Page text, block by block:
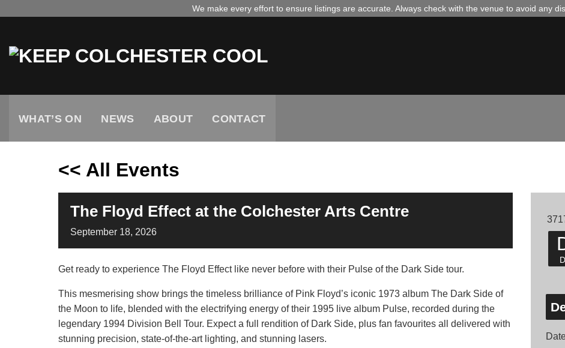
We make every effort to ensure listings are accurate. Always check with the venue to avoid any
WHAT’S ON NEWS ABOUT CONTACT
<< All Events
The Floyd Effect at the Colchester Arts Centre
September 18, 2026
Get ready to experience The Floyd Effect like never before with their Pulse of the Dark Side tour.
This mesmerising show brings the timeless brilliance of Pink Floyd’s iconic 1973 album The Dark Side of
the Moon to life, blended with the electrifying energy of their 1995 live album Pulse, recorded during the
legendary 1994 Division Bell Tour. Expect a full rendition of Dark Side, plus fan favourites all delivered with
stunning precision, state-of-the-art lighting, and stunning lasers.